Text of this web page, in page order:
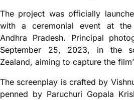
The project was officially
with a ceremonial event at the
Andhra Pradesh. Principal
September 25, 2023, in the
Zealand, aiming to capture the
The screenplay is crafted by
penned by Paruchuri Gopala